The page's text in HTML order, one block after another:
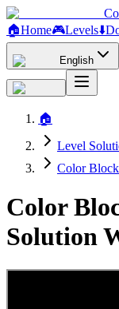
🏠Home🎮Levels⬇️
English
🏠
Level
Color
Color
Solution